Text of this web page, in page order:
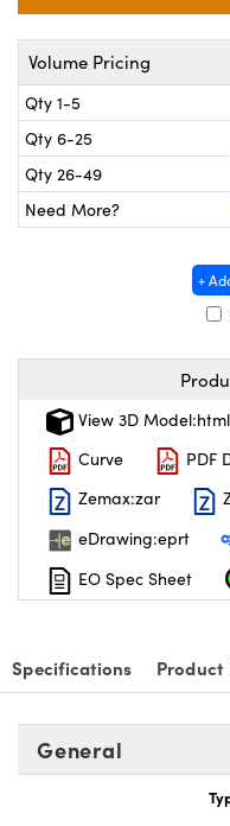
and Optomechanics
Cameras
(UFI)
Volume Pricing
Qty 1-5
Qty 6-25
Qty 26-49
Need More?
+
View 3D Model:html
Curve
PDF
Zemax:zar
eDrawing:eprt
EO Spec Sheet
Specifications Product
General